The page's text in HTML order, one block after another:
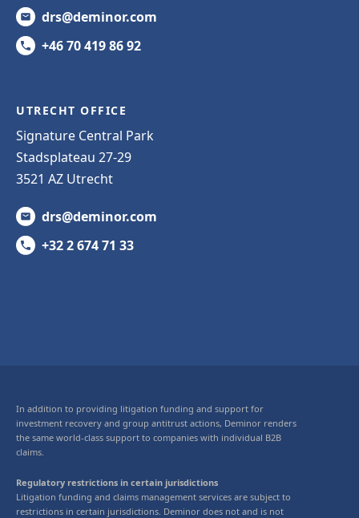
drs@deminor.com
+46 70 419 86 92
UTRECHT OFFICE
Signature Central Park
Stadsplateau 27-29
3521 AZ Utrecht
drs@deminor.com
+32 2 674 71 33
In addition to providing litigation funding and support for
investment recovery and group antitrust actions, Deminor renders
the same world-class support to companies with individual B2B
claims.
Regulatory restrictions in certain jurisdictions
Litigation funding and claims management services are subject to
restrictions in certain jurisdictions. Deminor does not and is not